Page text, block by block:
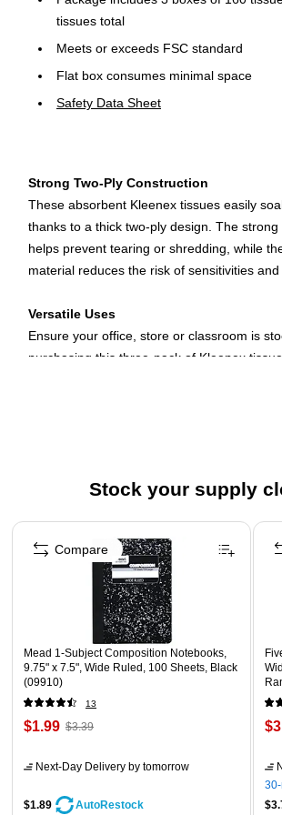
tissues total
Meets or exceeds FSC standard
Flat box consumes minimal space
Safety Data Sheet
Strong Two-Ply Construction
These absorbent Kleenex tissues easily
thanks to a thick two-ply design. The strong
helps prevent tearing or shredding, while
material reduces the risk of sensitivities and
Versatile Uses
Ensure your office, store or classroom is
purchasing this three-pack of Kleenex
Decorative Boxes
great atop your desk. Sold in a three-pack
assorted colors to complement most decor
100 percent recycled materials, these
eco-responsibility while providing an
up your workspace.
Safety Data Sheet
Stock your supply
Page 1 of 3
Mead 1-Subject Composition Notebooks,
9.75" x 7.5", Wide Ruled, 100 Sheets, Black
(09910)
13
$1.99 $3.39
Next-Day Delivery by tomorrow
$1.89 AutoRestock
Compare